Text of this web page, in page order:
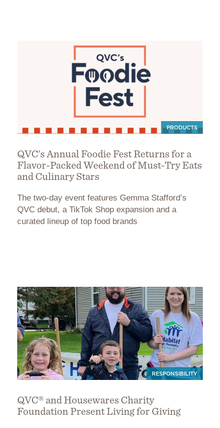
PRODUCTS
QVC’s Annual Foodie Fest Returns for a
Flavor-Packed Weekend of Must-Try Eats
and Culinary Stars
The two-day event features Gemma Stafford’s
QVC debut, a TikTok Shop expansion and a
curated lineup of top food brands
RESPONSIBILITY
QVC® and Housewares Charity
Foundation Present Living for Giving